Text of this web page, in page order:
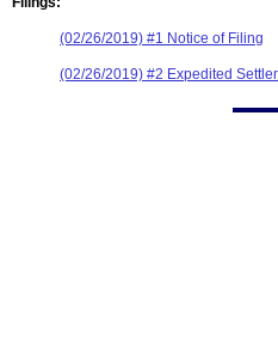
(02/26/2019) #1 Notice of Filing
(02/26/2019) #2 Expedited